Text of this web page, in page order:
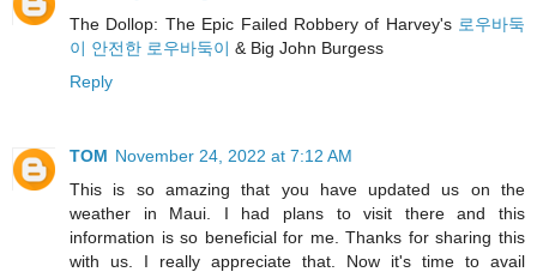
The Dollop: The Epic Failed Robbery of Harvey's 로우바둑
이 안전한 로우바둑이 & Big John Burgess
Reply
TOM November 24, 2022 at 7:12 AM
This is so amazing that you have updated us on the
weather in Maui. I had plans to visit there and this
information is so beneficial for me. Thanks for sharing this
with us. I really appreciate that. Now it's time to avail